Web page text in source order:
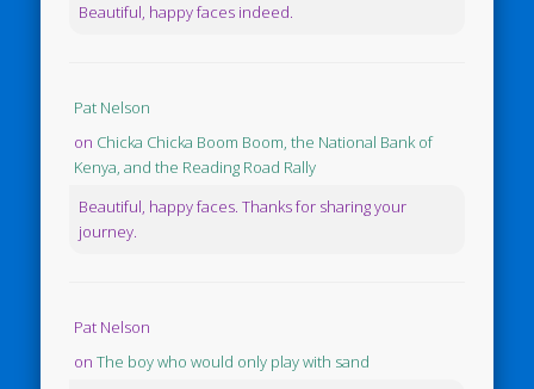
Beautiful, happy faces indeed.
Pat Nelson
on Chicka Chicka Boom Boom, the National Bank of
Kenya, and the Reading Road Rally
Beautiful, happy faces. Thanks for sharing your
journey.
Pat Nelson
onThe boy who would only play with sand